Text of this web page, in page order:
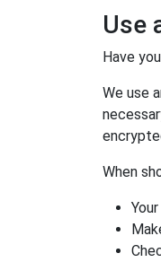
Use
Have
We use
When